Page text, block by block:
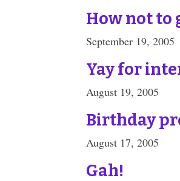
How not to
September 19, 2005
Yay for
August 19, 2005
Birthday
August 17, 2005
Gah!